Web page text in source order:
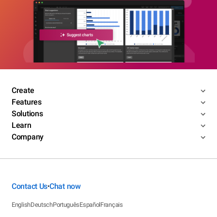
Create
Features
Solutions
Learn
Company
Contact Us•Chat now
EnglishDeutschPortuguêsEspañolFrançais